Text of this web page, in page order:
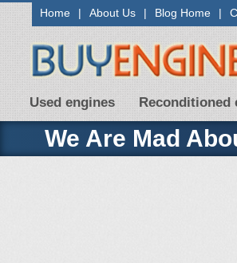
Home | About Us | Blog Home |
Used engines Reconditioned
We Are Mad